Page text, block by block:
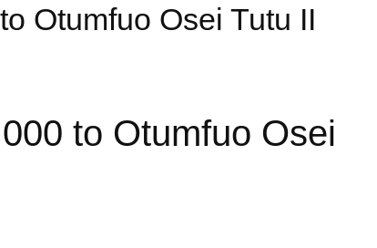
Otumfuo Osei Tutu II
to Otumfuo Osei